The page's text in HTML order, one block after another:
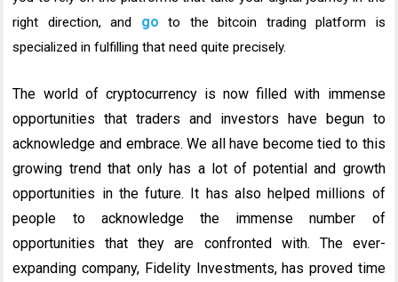
right direction, and go to thebitcoin trading platform is
specialized in fulfilling that need quite precisely.
The world of cryptocurrency is now filled with immense
opportunities that traders and investors have begun to
acknowledge and embrace. We all have become tied to this
growing trend that only has a lot of potential and growth
opportunities in the future. It has also helped millions of
people to acknowledge the immense number of
opportunities that they are confronted with. The ever-
expanding company, Fidelity Investments, has proved time